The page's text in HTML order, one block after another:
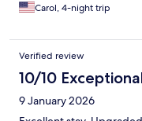
Carol, 4-night trip
Verified review
10/10
9 January 2026